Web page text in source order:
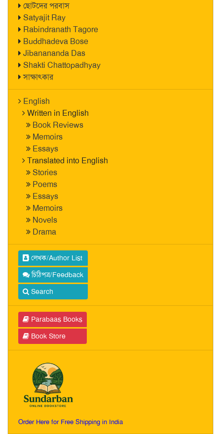
ছোটদের পরবাস
Satyajit Ray
Rabindranath Tagore
Buddhadeva Bose
Jibanananda Das
Shakti Chattopadhyay
সাক্ষাৎকার
English
Written in English
Book Reviews
Memoirs
Essays
Translated into English
Stories
Poems
Essays
Memoirs
Novels
Drama
লেখক/Author List
চিঠিপত্র/Feedback
Search
Parabaas Books
Book Store
Order Here for Free Shipping in India